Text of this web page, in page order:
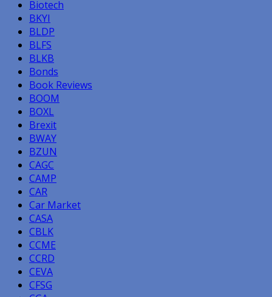
Biotech
BKYI
BLDP
BLFS
BLKB
Bonds
Book Reviews
BOOM
BOXL
Brexit
BWAY
BZUN
CAGC
CAMP
CAR
Car Market
CASA
CBLK
CCME
CCRD
CEVA
CFSG